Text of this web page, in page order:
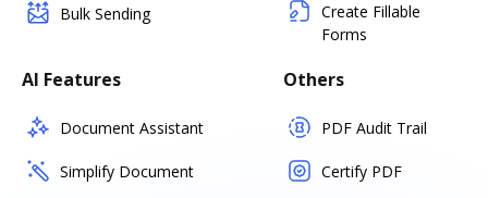
Bulk Sending
Create Fillable
Forms
AI Features
Document Assistant
Simplify Document
Others
PDF Audit Trail
Certify PDF